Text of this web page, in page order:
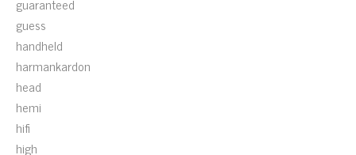
guess
handheld
harmankardon
head
hemi
hifi
high